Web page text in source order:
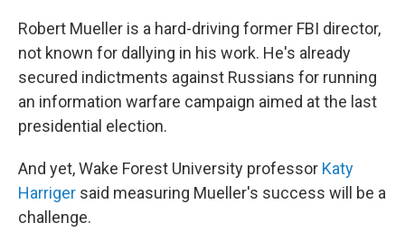
Robert Mueller is a hard-driving former FBI director,
not known for dallying in his work. He's already
secured indictments against Russians for running
an information warfare campaign aimed at the last
presidential election.
And yet, Wake Forest University professor Katy
Harriger said measuring Mueller's success will be a
challenge.